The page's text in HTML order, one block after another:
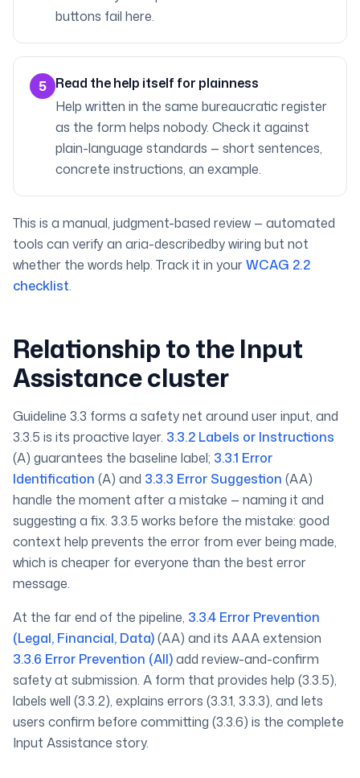
buttons fail here.
5 Read the help itself for plainness
Help written in the same bureaucratic register
as the form helps nobody. Check it against
plain-language standards — short sentences,
concrete instructions, an example.
This is a manual, judgment-based review — automated
tools can verify an aria-describedby wiring but not
whether the words help. Track it in yourWCAG 2.2
checklist.
Relationship to the Input
Assistance cluster
Guideline 3.3 forms a safety net around user input, and
3.3.5 is its proactive layer. 3.3.2 Labels or Instructions
(A) guarantees the baseline label; 3.3.1 Error
Identification (A) and 3.3.3 Error Suggestion (AA)
handle the moment after a mistake — naming it and
suggesting a fix. 3.3.5 works before the mistake: good
context help prevents the error from ever being made,
which is cheaper for everyone than the best error
message.
At the far end of the pipeline, 3.3.4 Error Prevention
(Legal, Financial, Data)(AA) and its AAA extension
3.3.6 Error Prevention (All)add review-and-confirm
safety at submission. A form that provides help (3.3.5),
labels well (3.3.2), explains errors (3.3.1, 3.3.3), and lets
users confirm before committing (3.3.6) is the complete
Input Assistance story.